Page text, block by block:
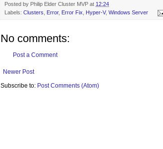
Posted by Philip Elder Cluster MVP at 12:24
Labels: Clusters Error, Error Fix Hyper-V, Windows Server
No comments:
Post a Comment
Newer Post
Subscribe to: Post Comments (Atom)